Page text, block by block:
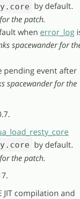
by default.
the patch.
when error_log
spacewander for
pending event after
spacewander for the
by default.
the patch.
JIT compilation and